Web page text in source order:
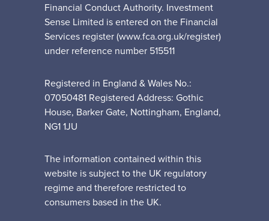
Financial Conduct Authority. Investment
Sense Limited is entered on the Financial
Services register (www.fca.org.uk/register)
under reference number 515511
Registered in England & Wales No.:
07050481 Registered Address: Gothic
House, Barker Gate, Nottingham, England,
NG1 1JU
The information contained within this
website is subject to the UK regulatory
regime and therefore restricted to
consumers based in the UK.